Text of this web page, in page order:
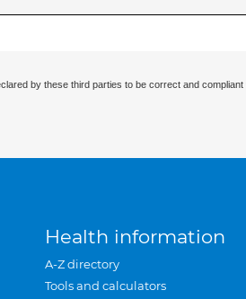
by these third parties to be correct and
Health information
A-Z directory
Tools and calculators